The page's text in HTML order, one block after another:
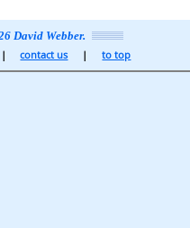
David Webber.
contact us to top